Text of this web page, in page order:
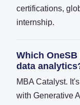
certifications,
internship.
Which
data
MBA Catalyst.
with Generative